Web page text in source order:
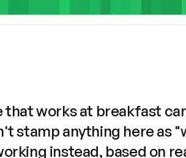
that works at breakfast
stamp anything here as
instead, based on